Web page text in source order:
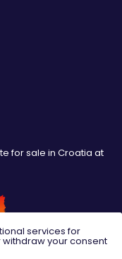
for sale in Croatia at
services for
withdraw your consent